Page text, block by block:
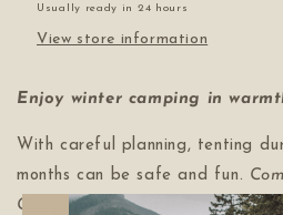
Usually ready in 24 hours
View store information
Enjoy winter camping in
With careful planning, tenting
months can be safe and fun.
Camping offers advice on